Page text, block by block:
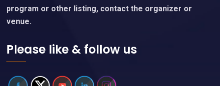
program or other listing, contact the organizer or
venue.
Please like & follow us